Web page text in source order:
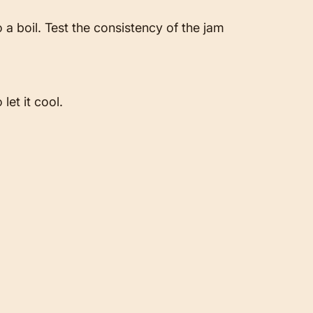
boil. Test the consistency of the jam
let it cool.